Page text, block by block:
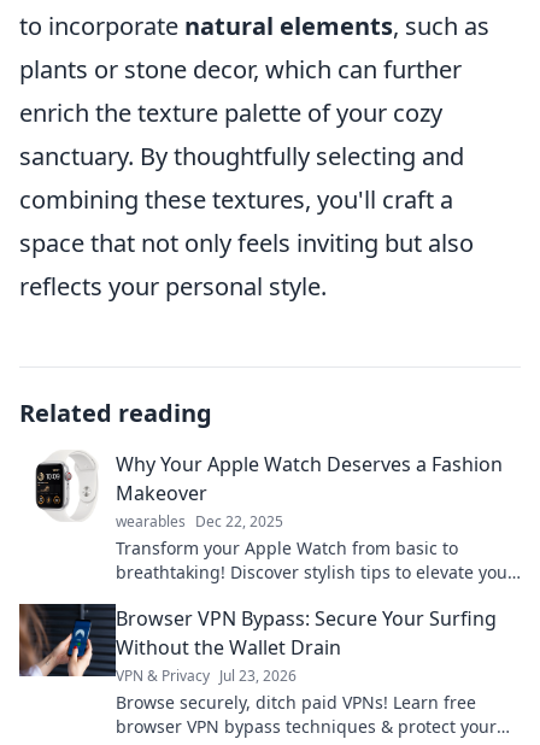
to incorporate natural elements, such as
plants or stone decor, which can further
enrich the texture palette of your cozy
sanctuary. By thoughtfully selecting and
combining these textures, you'll craft a
space that not only feels inviting but also
reflects your personal style.
Related reading
Why Your Apple Watch Deserves a Fashion
Makeover
wearables Dec 22, 2025
Transform your Apple Watch from basic to
breathtaking! Discover stylish tips to elevate your
Browser VPN Bypass: Secure Your Surfing
Without the Wallet Drain
VPN & Privacy Jul 23, 2026
Browse securely, ditch paid VPNs! Learn free
browser VPN bypass techniques & protect your